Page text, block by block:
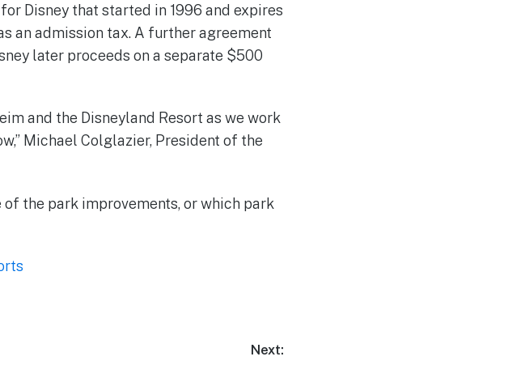
Disney that started in 1996 and expires
an admission tax. A further agreement
later proceeds on a separate $500
and the Disneyland Resort as we work
Michael Colglazier, President of the
the park improvements, or which park
Next: